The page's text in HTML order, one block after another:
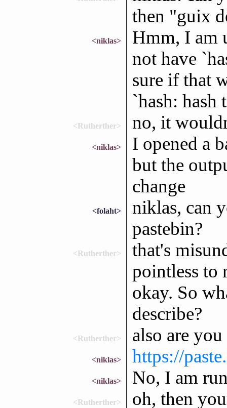
then "guix
<niklas>
Hmm, I am
not have
sure if that
`hash: hash
<Rutherther> no, it
<niklas>
I opened a
but the
change
<folaht>
niklas, can
pastebin?
<Rutherther>
that's
pointless to
okay. So
describe?
<Rutherther> also are
<niklas> https://
<niklas> No, I am
<Rutherther>
oh, then